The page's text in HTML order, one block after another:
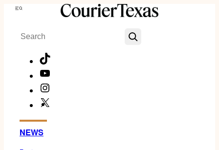
Skip
content
Menu
Search
NEWS